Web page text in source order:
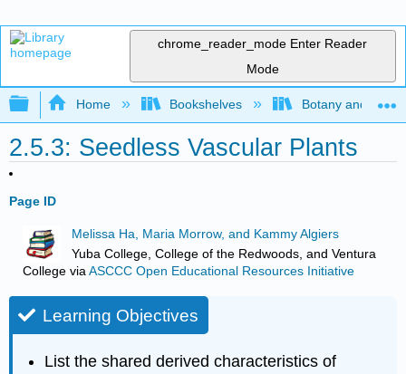
chrome_reader_mode Enter Reader
Mode
Expand/collapse global hierarchy
Home Bookshelves Botany and
2.5.3: Seedless Vascular Plants
Page ID
Melissa Ha, Maria Morrow, and Kammy Algiers
Yuba College, College of the Redwoods, and Ventura
Collegevia ASCCC Open Educational Resources Initiative
Learning Objectives
List the shared derived characteristics of